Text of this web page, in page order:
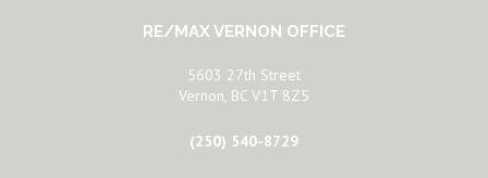
RE/MAX VERNON OFFICE
5603 27th Street
Vernon, BC V1T 8Z5
(250) 540-8729